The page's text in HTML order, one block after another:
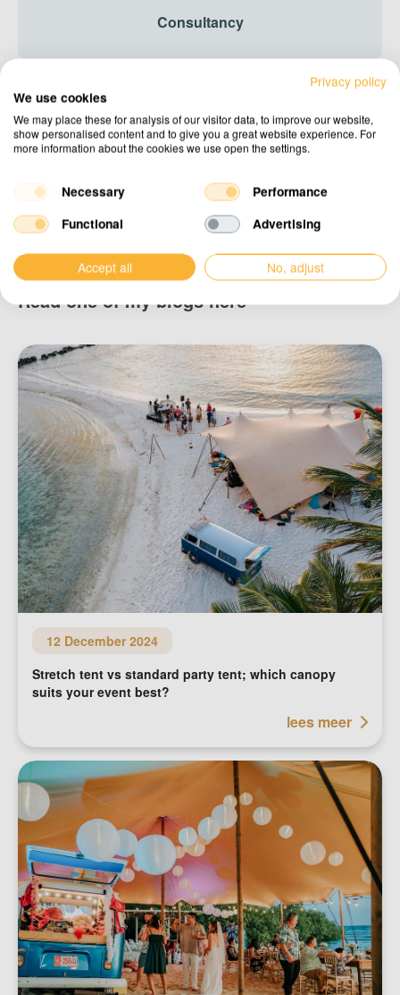
Consultancy
Design & drafting
Advice
Read one of my blogs here
12 December 2024
Stretch tent vs standard party tent; which canopy
suits your event best?
lees meer
Privacy policy
We use cookies
We may place these for analysis of our visitor data, to improve our website,
show personalised content and to give you a great website experience. For
more information about the cookies we use open the settings.
Necessary
Performance
Functional
Advertising
Accept all No, adjust